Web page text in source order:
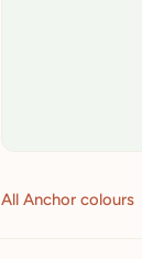
All Anchor colours